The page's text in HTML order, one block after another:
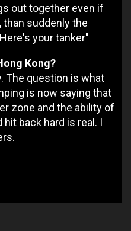
out together even if
suddenly the
your tanker"
Kong?
The question is what
is now saying that
zone and the ability of
back hard is real. I